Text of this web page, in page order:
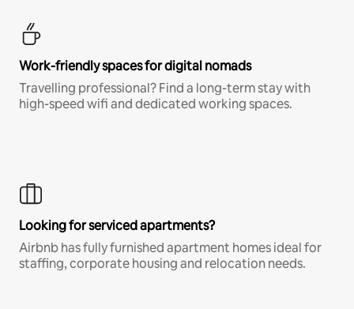
Work-friendly spaces for digital nomads
Travelling professional? Find a long-term stay with
high-speed wifi and dedicated working spaces.
Looking for serviced apartments?
Airbnb has fully furnished apartment homes ideal for
staffing, corporate housing and relocation needs.